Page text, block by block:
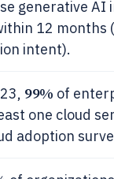
generative AI
12 months
intent).
99% of
one cloud
adoption